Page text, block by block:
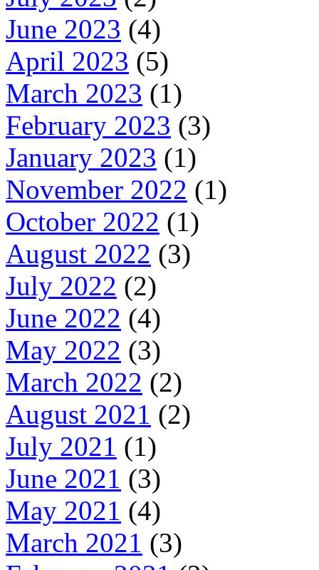
June 2023 (4)
April 2023 (5)
March 2023 (1)
February 2023 (3)
January 2023 (1)
November 2022 (1)
October 2022 (1)
August 2022 (3)
July 2022 (2)
June 2022 (4)
May 2022 (3)
March 2022 (2)
August 2021 (2)
July 2021 (1)
June 2021 (3)
May 2021 (4)
March 2021 (3)